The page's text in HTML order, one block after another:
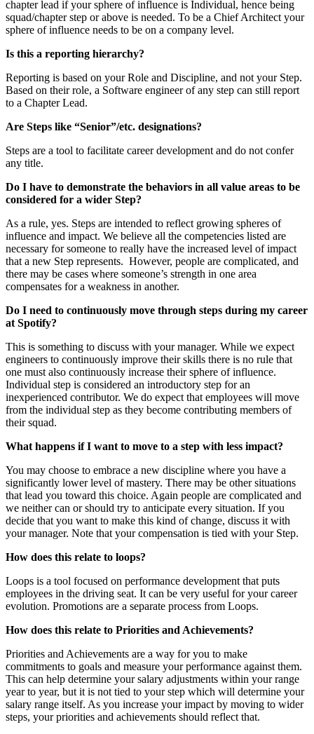
chapter lead if your sphere of influence is Individual, hence being
squad/chapter step or above is needed. To be a Chief Architect your
sphere of influence needs to be on a company level.
Is this a reporting hierarchy?
Reporting is based on your Role and Discipline, and not your Step.
Based on their role, a Software engineer of any step can still report
to a Chapter Lead.
Are Steps like “Senior”/etc. designations?
Steps are a tool to facilitate career development and do not confer
any title.
Do I have to demonstrate the behaviors in all value areas to be
considered for a wider Step?
As a rule, yes. Steps are intended to reflect growing spheres of
influence and impact. We believe all the competencies listed are
necessary for someone to really have the increased level of impact
that a new Step represents. However, people are complicated, and
there may be cases where someone’s strength in one area
compensates for a weakness in another.
Do I need to continuously move through steps during my career
at Spotify?
This is something to discuss with your manager. While we expect
engineers to continuously improve their skills there is no rule that
one must also continuously increase their sphere of influence.
Individual step is considered an introductory step for an
inexperienced contributor. We do expect that employees will move
from the individual step as they become contributing members of
their squad.
What happens if I want to move to a step with less impact?
You may choose to embrace a new discipline where you have a
significantly lower level of mastery. There may be other situations
that lead you toward this choice. Again people are complicated and
we neither can or should try to anticipate every situation. If you
decide that you want to make this kind of change, discuss it with
your manager. Note that your compensation is tied with your Step.
How does this relate to loops?
Loops is a tool focused on performance development that puts
employees in the driving seat. It can be very useful for your career
evolution. Promotions are a separate process from Loops.
How does this relate to Priorities and Achievements?
Priorities and Achievements are a way for you to make
commitments to goals and measure your performance against them.
This can help determine your salary adjustments within your range
year to year, but it is not tied to your step which will determine your
salary range itself. As you increase your impact by moving to wider
steps, your priorities and achievements should reflect that.